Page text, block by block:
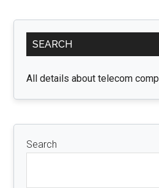
Primary
Sidebar
SEARCH
All details about telecom
Search